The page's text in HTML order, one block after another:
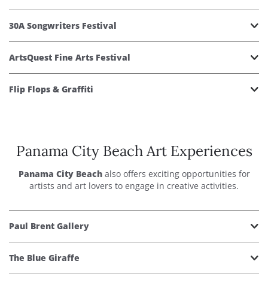
30A Songwriters Festival
ArtsQuest Fine Arts Festival
Flip Flops & Graffiti
Panama City Beach Art Experiences
Panama City Beachalso offers exciting opportunities for
artists and art lovers to engage in creative activities.
Paul Brent Gallery
The Blue Giraffe